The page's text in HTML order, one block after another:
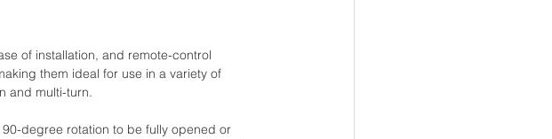
of installation, and remote-control
them ideal for use in a variety of
and multi-turn.
degree rotation to be fully opened or